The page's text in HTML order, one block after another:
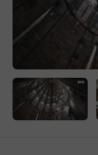
100% presence and
training, there is an
independent IRATA
whole day. Each
practical part.
Certification and
Successful
relevant Level, an ID